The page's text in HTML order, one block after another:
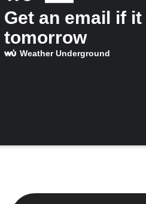
Get an email if
tomorrow
Weather Underground